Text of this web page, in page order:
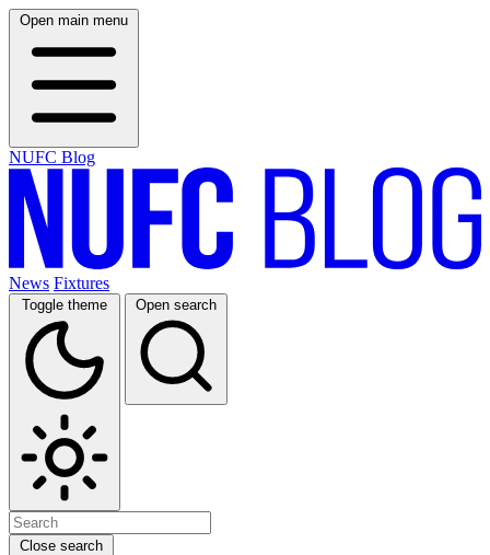
Open main menu
NUFC Blog
News Fixtures
Toggle theme Open search
Close search